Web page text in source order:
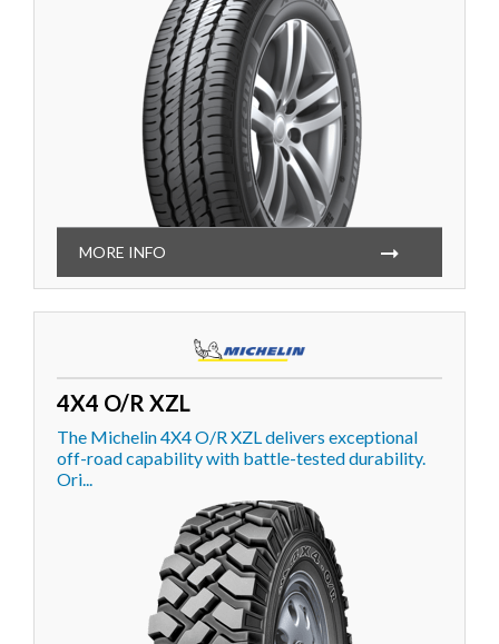
MORE INFO
4X4 O/R XZL
The Michelin 4X4 O/R XZL delivers exceptional
off-road capability with battle-tested durability.
Ori...